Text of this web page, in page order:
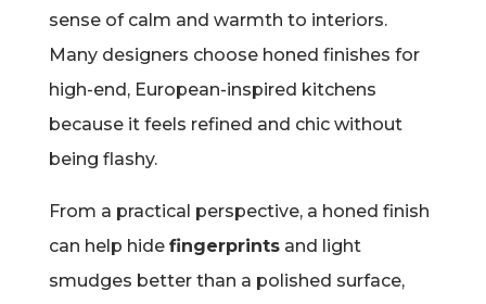
sense of calm and warmth to interiors.
Many designers choose honed finishes for
high-end, European-inspired kitchens
because it feels refined and chic without
being flashy.
From a practical perspective, a honed finish
can help hide fingerprintsand light
smudges better than a polished surface,